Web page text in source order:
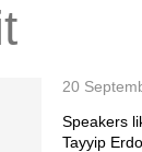
20
Speakers
Tayyip